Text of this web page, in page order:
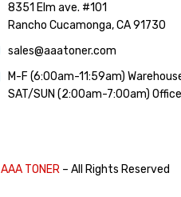
8351 Elm ave. #101
Rancho Cucamonga, CA 91730
sales@aaatoner.com
M-F (6:00am-11:59am)
SAT/SUN (2:00am-7:00am)
AAA TONER – All Rights Reserved